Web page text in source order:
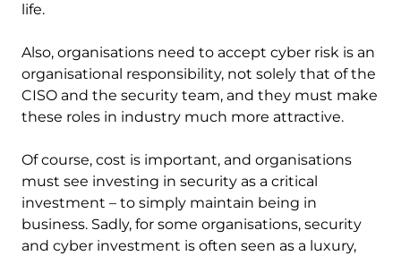
life.
Also, organisations need to accept cyber risk is an
organisational responsibility, not solely that of the
CISO and the security team, and they must make
these roles in industry much more attractive.
Of course, cost is important, and organisations
must see investing in security as a critical
investment – to simply maintain being in
business. Sadly, for some organisations, security
and cyber investment is often seen as a luxury,